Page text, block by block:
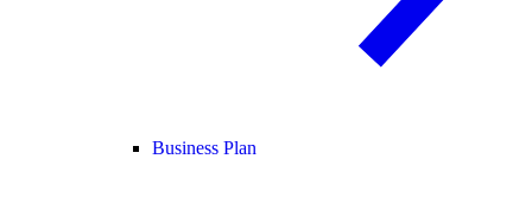
Business Plan